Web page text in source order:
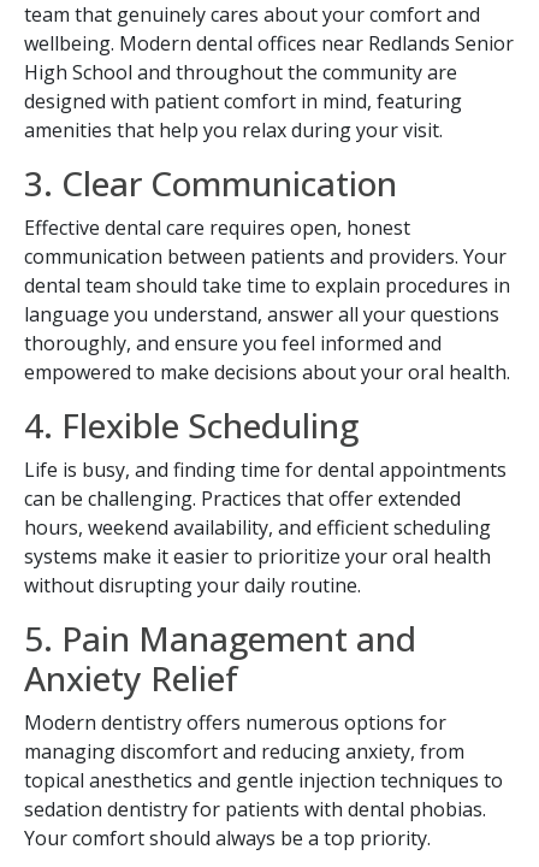
team that genuinely cares about your comfort and
wellbeing. Modern dental offices near Redlands Senior
High School and throughout the community are
designed with patient comfort in mind, featuring
amenities that help you relax during your visit.
3. Clear Communication
Effective dental care requires open, honest
communication between patients and providers. Your
dental team should take time to explain procedures in
language you understand, answer all your questions
thoroughly, and ensure you feel informed and
empowered to make decisions about your oral health.
4. Flexible Scheduling
Life is busy, and finding time for dental appointments
can be challenging. Practices that offer extended
hours, weekend availability, and efficient scheduling
systems make it easier to prioritize your oral health
without disrupting your daily routine.
5. Pain Management and
Anxiety Relief
Modern dentistry offers numerous options for
managing discomfort and reducing anxiety, from
topical anesthetics and gentle injection techniques to
sedation dentistry for patients with dental phobias.
Your comfort should always be a top priority.
SEND
If you prefer to speak to a team member,
please call (909) 321-9773 .